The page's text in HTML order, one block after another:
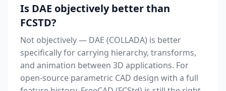
Is DAE objectively better than
FCSTD?
Not objectively — DAE (COLLADA) is better
specifically for carrying hierarchy, transforms,
and animation between 3D applications. For
open-source parametric CAD design with a full